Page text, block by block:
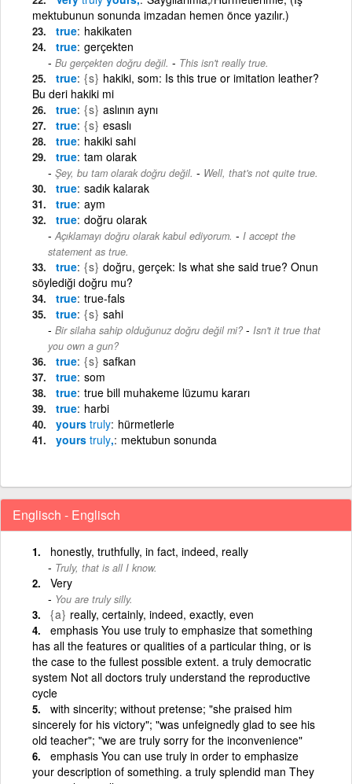
mektubunun sonunda imzadan hemen önce yazılır.)
true hakikaten
true gerçekten
Bu gerçekten doğru değil. - This isn't really true.
true {s} hakiki, som: Is this true or imitation leather?
Bu deri hakiki mi
true {s} aslının aynı
true {s} esaslı
true hakiki sahi
true tam olarak
Şey, bu tam olarak doğru değil. - Well, that's not quite true.
true sadık kalarak
true aym
true doğru olarak
Açıklamayı doğru olarak kabul ediyorum. - I accept the
statement as true.
true {s} doğru, gerçek: Is what she said true? Onun
söylediği doğru mu?
true true-fals
true {s} sahi
Bir silaha sahip olduğunuz doğru değil mi? - Isn't it true that
you own a gun?
true {s} safkan
true som
true true bill muhakeme lüzumu kararı
true harbi
yours truly hürmetlerle
yours truly, mektubun sonunda
Englisch - Englisch
honestly, truthfully, in fact, indeed, really
Truly, that is all I know.
Very
You are truly silly.
{a} really, certainly, indeed, exactly, even
emphasis You use truly to emphasize that something
has all the features or qualities of a particular thing, or is
the case to the fullest possible extent. a truly democratic
system Not all doctors truly understand the reproductive
cycle
with sincerity; without pretense; "she praised him
sincerely for his victory"; "was unfeignedly glad to see his
old teacher"; "we are truly sorry for the inconvenience"
emphasis You can use truly in order to emphasize
your description of something. a truly splendid man They